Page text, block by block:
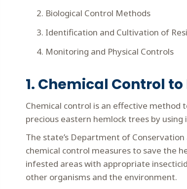
Biological Control Methods
Identification and Cultivation of
Monitoring and Physical Controls
1. Chemical Control
Chemical control is an effective method
precious eastern hemlock trees by
The state’s Department of
chemical control measures to save the
infested areas with appropriate
other organisms and the environment.